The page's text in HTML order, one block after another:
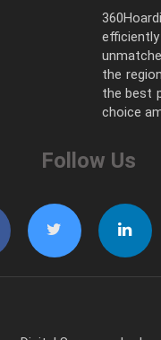
the
the best
choice
Follow Us